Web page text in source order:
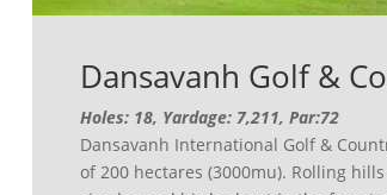
Dansavanh Golf &
Holes: 18, Yardage: 7,211, Par:72
Dansavanh International Golf &
of 200 hectares (3000mu). Rolling